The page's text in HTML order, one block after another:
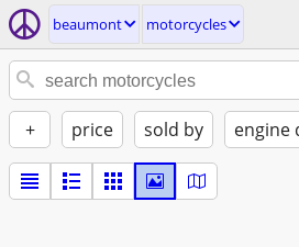
beaumont motorcycles
+ price sold by engine